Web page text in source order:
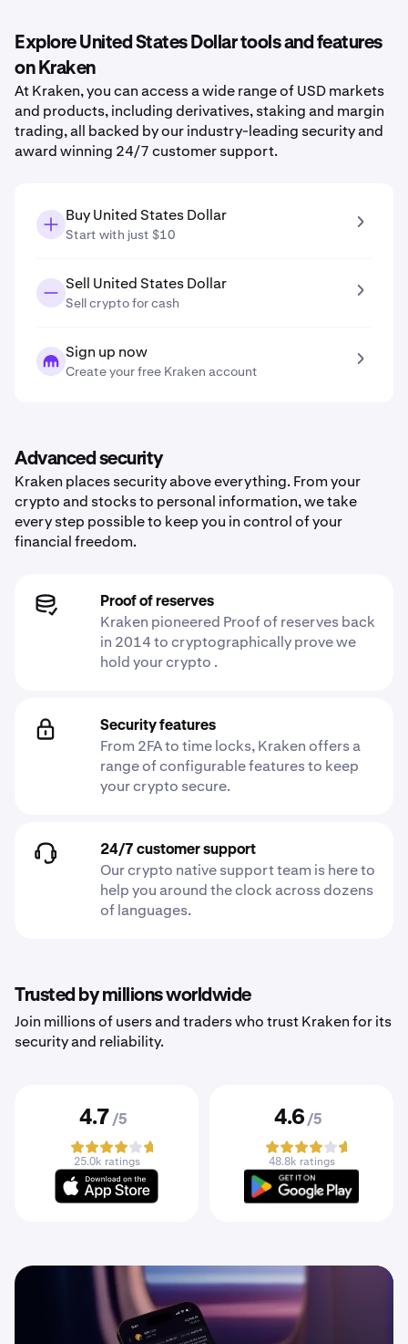
Explore United States Dollar tools and features
on Kraken
At Kraken, you can access a wide range of USD markets
and products, including derivatives, staking and margin
trading, all backed by our industry-leading security and
award winning 24/7 customer support.
Buy United States Dollar
Start with just $10
Sell United States Dollar
Sell crypto for cash
Sign up now
Create your free Kraken account
Advanced security
Kraken places security above everything. From your
crypto and stocks to personal information, we take
every step possible to keep you in control of your
financial freedom.
Proof of reserves
Kraken pioneered Proof of reserves back
in 2014 to cryptographically prove we
hold your crypto .
Security features
From 2FA to time locks, Kraken offers a
range of configurable features to keep
your crypto secure.
24/7 customer support
Our crypto native support team is here to
help you around the clock across dozens
of languages.
Trusted by millions worldwide
Join millions of users and traders who trust Kraken for its
security and reliability.
4.7 /5
25.0k ratings
4.6 /5
48.8k ratings